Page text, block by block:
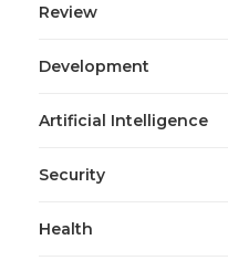
Review
Development
Artificial Intelligence
Security
Health